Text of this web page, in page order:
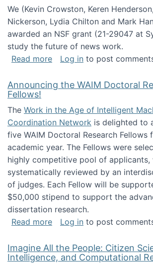
We (Kevin Crowston, Keren
Nickerson, Lydia Chilton and Mark
awarded an NSF grant (21-29047 at
study the future of news work.
Read moreabout The Future of
Log in to post
Announcing the WAIM Doctoral
Fellows!
The Work in the Age of Intelligent
Coordination Network is delighted to
five WAIM Doctoral Research Fellows
academic year. The Fellows were
highly competitive pool of applicants,
systematically reviewed by an
of judges. Each Fellow will be
$50,000 stipend to support the
dissertation research.
Read moreabout Announcing the
Log in to post
Imagine All the People: Citizen
Intelligence, and Computational